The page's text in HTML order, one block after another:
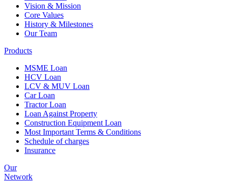
Vision & Mission
Core Values
History & Milestones
Our Team
Products
MSME Loan
HCV Loan
LCV & MUV Loan
Car Loan
Tractor Loan
Loan Against Property
Construction Equipment Loan
Most Important Terms & Conditions
Schedule of charges
Insurance
Our
Network